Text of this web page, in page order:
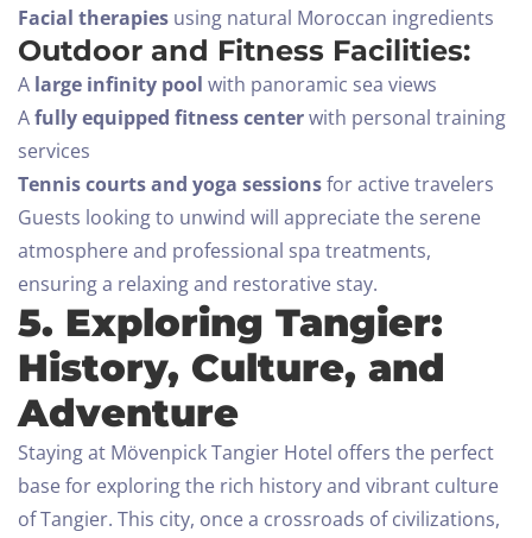
Facial therapies using natural Moroccan ingredients
Outdoor and Fitness Facilities:
A large infinity pool with panoramic sea views
Afully equipped fitness centerwith personal training
services
Tennis courts and yoga sessionsfor active travelers
Guests looking to unwind will appreciate the serene
atmosphere and professional spa treatments,
ensuring a relaxing and restorative stay.
5. Exploring Tangier:
History, Culture, and
Adventure
Staying at Mövenpick Tangier Hotel offers the perfect
base for exploring the rich history and vibrant culture
of Tangier. This city, once a crossroads of civilizations,